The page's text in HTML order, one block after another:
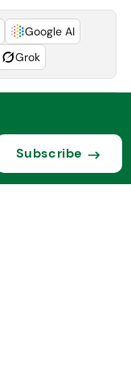
Google AI
Grok
Subscribe